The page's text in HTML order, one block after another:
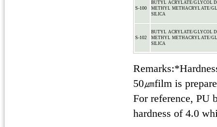
S-100
BUTYL ACRYLATE/GLYCOL
METHYL METHACRYLATE/
SILICA
S-102
BUTYL ACRYLATE/GLYCOL
METHYL METHACRYLATE/
SILICA
50㎛film is
For reference, PU
hardness of 4.0